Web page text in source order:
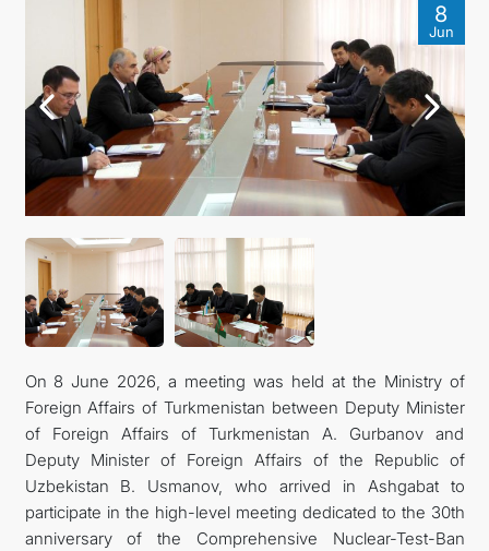
MFA
CONTACT US
8
Jun
On 8 June 2026, a meeting was held at the Ministry of
Foreign Affairs of Turkmenistan between Deputy Minister
of Foreign Affairs of Turkmenistan A. Gurbanov and
Deputy Minister of Foreign Affairs of the Republic of
Uzbekistan B. Usmanov, who arrived in Ashgabat to
participate in the high-level meeting dedicated to the 30th
anniversary of the Comprehensive Nuclear-Test-Ban